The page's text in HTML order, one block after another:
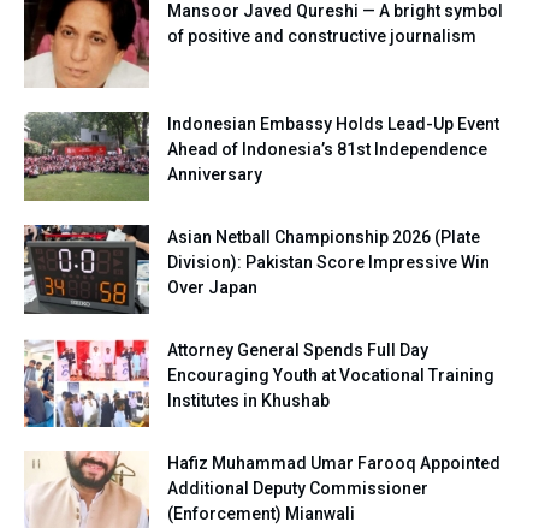
Mansoor Javed Qureshi — A bright symbol
of positive and constructive journalism
Indonesian Embassy Holds Lead-Up Event
Ahead of Indonesia’s 81st Independence
Anniversary
Asian Netball Championship 2026 (Plate
Division): Pakistan Score Impressive Win
Over Japan
Attorney General Spends Full Day
Encouraging Youth at Vocational Training
Institutes in Khushab
Hafiz Muhammad Umar Farooq Appointed
Additional Deputy Commissioner
(Enforcement) Mianwali